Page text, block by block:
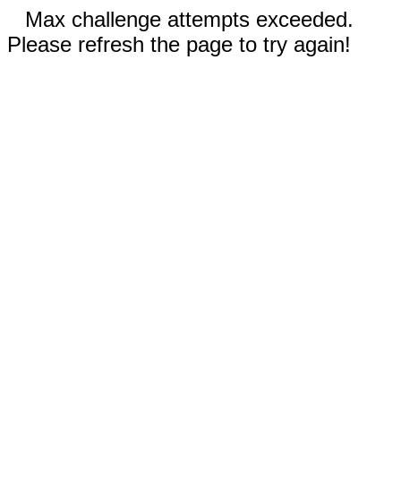
Max challenge attempts exceeded.
Please refresh the page to try again!